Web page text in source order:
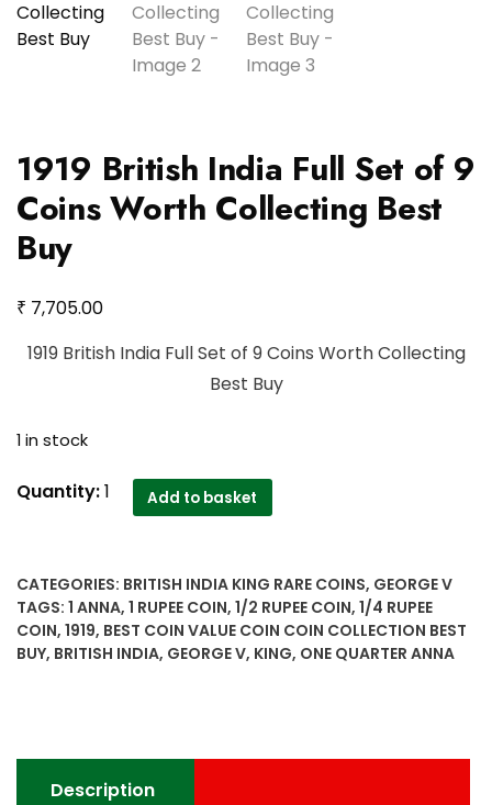
1919 British India Full Set of 9
Coins Worth Collecting Best
Buy
₹ 7,705.00
1919 British India Full Set of 9 Coins Worth Collecting
Best Buy
1 in stock
1919
Set
of
9
Best
Quantity:1 Add to basket
CATEGORIES: BRITISH INDIA KING RARE COINS, GEORGE V
TAGS: 1 ANNA, 1 RUPEE COIN, 1/2 RUPEE COIN, 1/4 RUPEE
COIN, 1919, BEST COIN VALUE COIN COIN COLLECTION BEST
BUY, BRITISH INDIA, GEORGE V, KING, ONE QUARTER ANNA
Description